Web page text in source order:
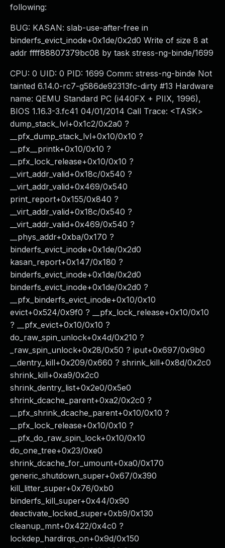
following:
BUG: KASAN: slab-use-after-free in
binderfs_evict_inode+0x1de/0x2d0 Write of size 8 at
addr ffff88807379bc08 by task stress-ng-binde/1699
CPU: 0 UID: 0 PID: 1699 Comm: stress-ng-binde Not
tainted 6.14.0-rc7-g586de92313fc-dirty #13 Hardware
name: QEMU Standard PC (i440FX + PIIX, 1996),
BIOS 1.16.3-3.fc41 04/01/2014 Call Trace: <TASK>
dump_stack_lvl+0x1c2/0x2a0 ?
__pfx_dump_stack_lvl+0x10/0x10 ?
__pfx__printk+0x10/0x10 ?
__pfx_lock_release+0x10/0x10 ?
__virt_addr_valid+0x18c/0x540 ?
__virt_addr_valid+0x469/0x540
print_report+0x155/0x840 ?
__virt_addr_valid+0x18c/0x540 ?
__virt_addr_valid+0x469/0x540 ?
__phys_addr+0xba/0x170 ?
binderfs_evict_inode+0x1de/0x2d0
kasan_report+0x147/0x180 ?
binderfs_evict_inode+0x1de/0x2d0
binderfs_evict_inode+0x1de/0x2d0 ?
__pfx_binderfs_evict_inode+0x10/0x10
evict+0x524/0x9f0 ? __pfx_lock_release+0x10/0x10
? __pfx_evict+0x10/0x10 ?
do_raw_spin_unlock+0x4d/0x210 ?
_raw_spin_unlock+0x28/0x50 ? iput+0x697/0x9b0
__dentry_kill+0x209/0x660 ? shrink_kill+0x8d/0x2c0
shrink_kill+0xa9/0x2c0
shrink_dentry_list+0x2e0/0x5e0
shrink_dcache_parent+0xa2/0x2c0 ?
__pfx_shrink_dcache_parent+0x10/0x10 ?
__pfx_lock_release+0x10/0x10 ?
__pfx_do_raw_spin_lock+0x10/0x10
do_one_tree+0x23/0xe0
shrink_dcache_for_umount+0xa0/0x170
generic_shutdown_super+0x67/0x390
kill_litter_super+0x76/0xb0
binderfs_kill_super+0x44/0x90
deactivate_locked_super+0xb9/0x130
cleanup_mnt+0x422/0x4c0 ?
lockdep_hardirqs_on+0x9d/0x150